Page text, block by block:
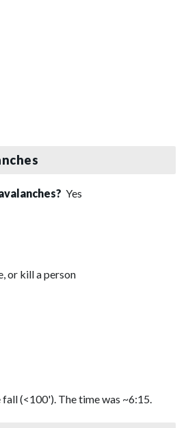
Yes
or kill a person
(<100'). The time was ~6:15.